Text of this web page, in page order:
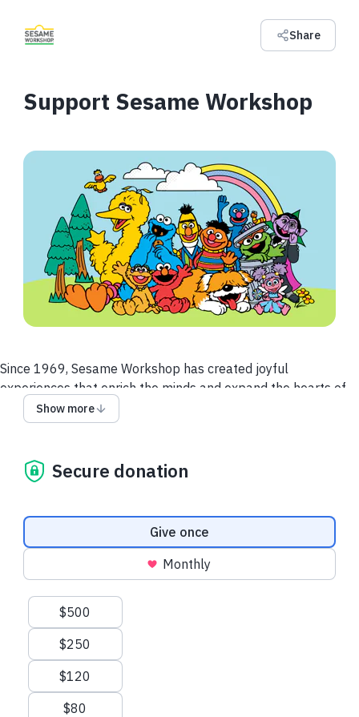
Share
Support Sesame Workshop
Since 1969, Sesame Workshop has created joyful
experiences that enrich the minds and expand the hearts of
children everywhere, helping each generation become
smarter, stronger, and kinder.
better world.Make a tax-deductible gift today to transform
to come.
Show more
Secure donation
Donation frequency
Give once
Monthly
Suggested amounts
$500
$250
$120
$80